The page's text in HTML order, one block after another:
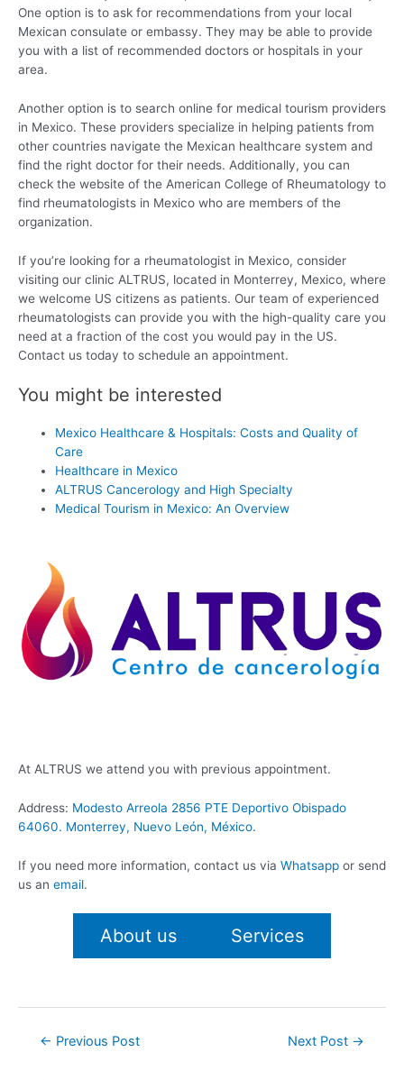
One option is to ask for recommendations from your local
Mexican consulate or embassy. They may be able to provide
you with a list of recommended doctors or hospitals in your
area.
Another option is to search online for medical tourism providers
in Mexico. These providers specialize in helping patients from
other countries navigate the Mexican healthcare system and
find the right doctor for their needs. Additionally, you can
check the website of the American College of Rheumatology to
find rheumatologists in Mexico who are members of the
organization.
If you’re looking for a rheumatologist in Mexico, consider
visiting our clinic ALTRUS, located in Monterrey, Mexico, where
we welcome US citizens as patients. Our team of experienced
rheumatologists can provide you with the high-quality care you
need at a fraction of the cost you would pay in the US.
Contact us today to schedule an appointment.
You might be interested
Mexico Healthcare & Hospitals: Costs and Quality of
Care
Healthcare in Mexico
ALTRUS Cancerology and High Specialty
Medical Tourism in Mexico: An Overview
At ALTRUS we attend you with previous appointment.
Address: Modesto Arreola 2856 PTE Deportivo Obispado
64060. Monterrey, Nuevo León, México.
If you need more information, contact us via Whatsapp or send
us an email.
About us Services
← Previous Post Next Post →